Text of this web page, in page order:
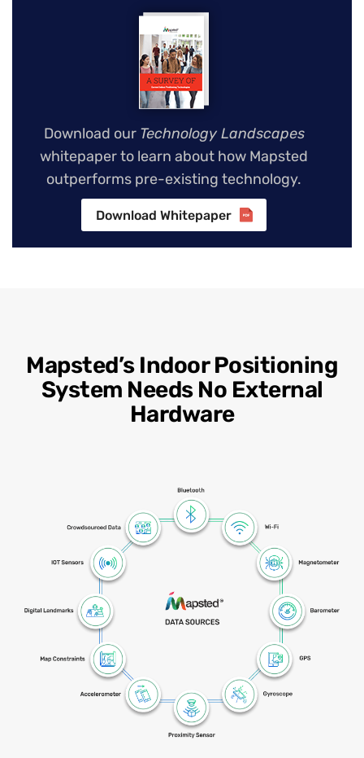
Download our Technology Landscapes
whitepaper to learn about how Mapsted
outperforms pre-existing technology.
Download Whitepaper
Mapsted’s Indoor Positioning
System Needs No External
Hardware